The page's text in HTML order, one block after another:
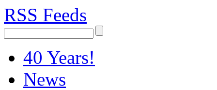
RSS Feeds
40 Years!
News